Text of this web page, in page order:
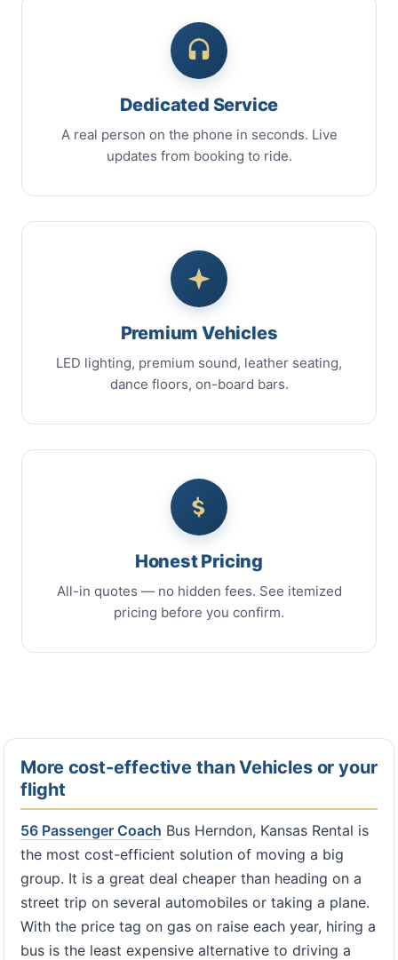
Dedicated Service
A real person on the phone in seconds. Live
updates from booking to ride.
Premium Vehicles
LED lighting, premium sound, leather seating,
dance floors, on-board bars.
Honest Pricing
All-in quotes — no hidden fees. See itemized
pricing before you confirm.
More cost-effective than Vehicles or your
flight
56 Passenger Coach Bus Herndon, Kansas Rental is
the most cost-efficient solution of moving a big
group. It is a great deal cheaper than heading on a
street trip on several automobiles or taking a plane.
With the price tag on gas on raise each year, hiring a
bus is the least expensive alternative to driving a